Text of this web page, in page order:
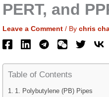
PERT, and
Leave a Comment / Bychris
Table of Contents
1. Polybutylene (PB) Pipes